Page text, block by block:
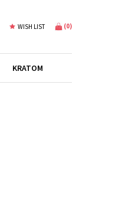
WISH LIST (0)
KRATOM